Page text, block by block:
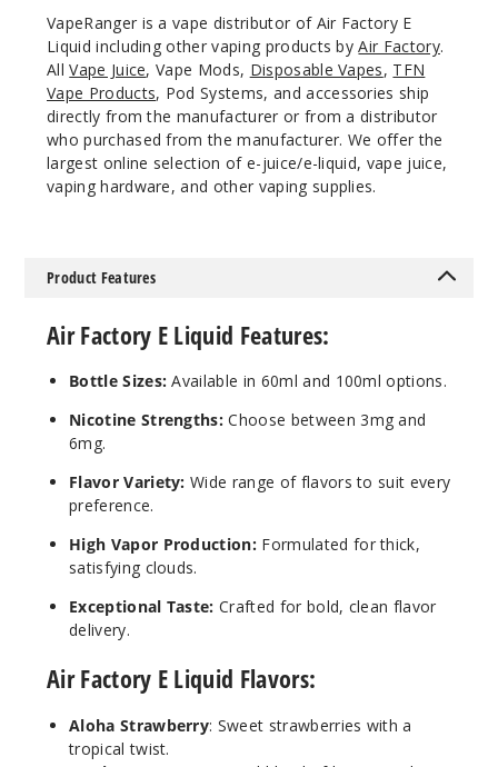
Decrease
Blue
Razz Ice
$8
Blue
Razz Ice
Custar
d Tobacco
VapeRanger is a vape distributor of Air Factory E
Liquid including other vaping products byAir Factory.
AllVape Juice, Vape Mods, Disposable Vapes, TFN
Vape Products, Pod Systems, and accessories ship
directly from the manufacturer or from a distributor
who purchased from the manufacturer. We offer the
largest online selection of e-juice/e-liquid, vape juice,
vaping hardware, and other vaping supplies.
Product Features
Air Factory E Liquid Features:
Bottle Sizes: Available in 60ml and 100ml options.
Nicotine Strengths: Choose between 3mg and
6mg.
Flavor Variety: Wide range of flavors to suit every
preference.
High Vapor Production: Formulated for thick,
satisfying clouds.
Exceptional Taste: Crafted for bold, clean flavor
delivery.
Air Factory E Liquid Flavors:
Aloha Strawberry: Sweet strawberries with a
tropical twist.